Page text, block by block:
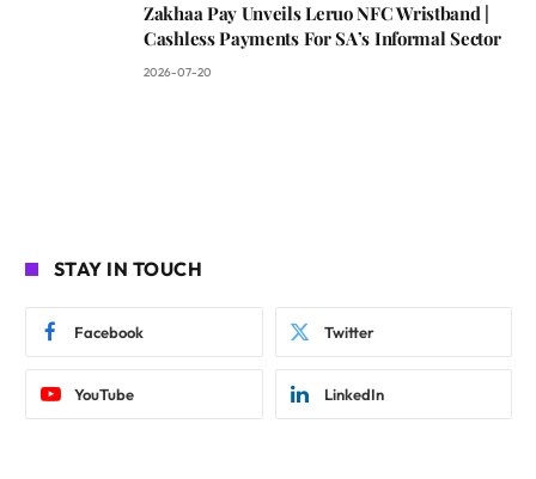
Zakhaa Pay Unveils Leruo NFC Wristband |
Cashless Payments For SA’s Informal Sector
2026-07-20
STAY IN TOUCH
Facebook Twitter
YouTube LinkedIn